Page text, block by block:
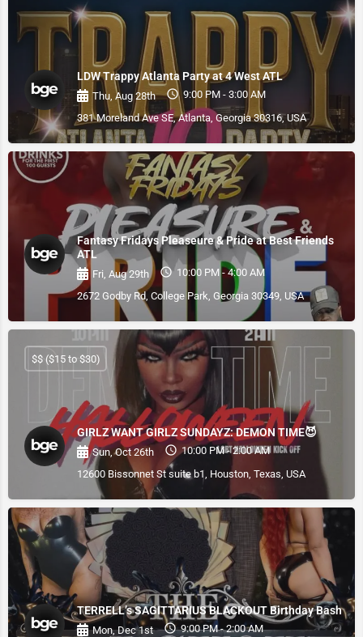
LDW Trappy Atlanta Party at 4 West ATL
Thu, Aug 28th
9:00 PM - 3:00 AM
381 Moreland Ave SE, Atlanta, Georgia 30316, USA
Fantasy Fridays Pleaseure & Pride at Best Friends
ATL
Fri, Aug 29th
10:00 PM - 4:00 AM
2672 Godby Rd, College Park, Georgia 30349, USA
GIRLZ WANT GIRLZ SUNDAYZ: DEMON TIME😈
Sun, Oct 26th
10:00 PM - 2:00 AM
12600 Bissonnet St suite b1, Houston, Texas, USA
$$ ($15 to $30)
TERRELL’s SAGITTARIUS BLACKOUT Birthday Bash
Mon, Dec 1st
9:00 PM - 2:00 AM